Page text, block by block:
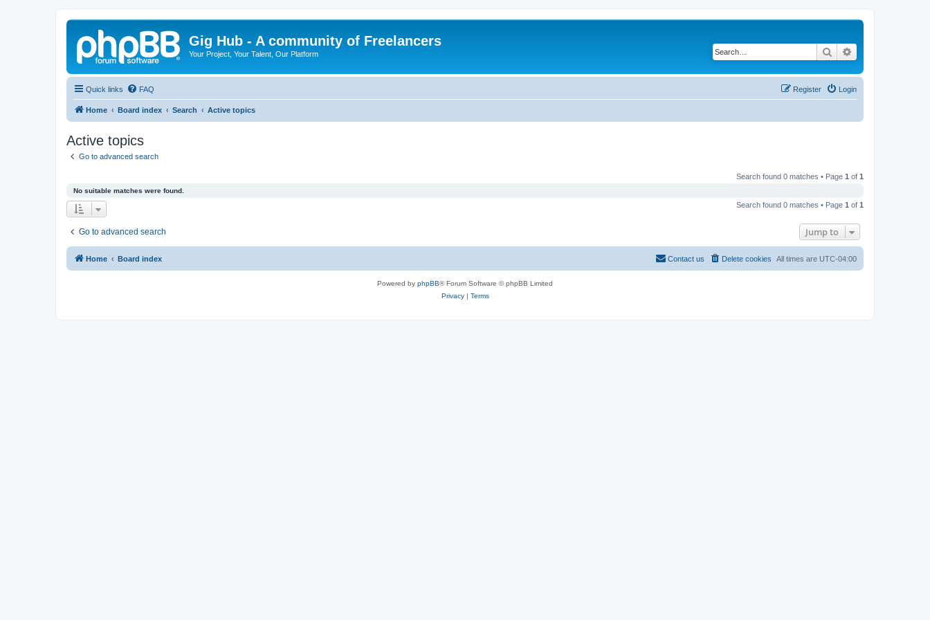
Gig Hub - A community of Freelancers
Your Project, Your Talent, Our Platform Search
Quick links FAQ Login
Register
Home Board index Search Active topics
Active topics
Go to advanced search
Search found 0 matches • Page 1 of 1
No suitable matches were found.
Search found 0 matches • Page 1 of 1
Go to advanced search Jump to
Home Board index All times are UTC-04:00
Delete cookies
Contact us
Powered by phpBB® Forum Software © phpBB Limited
Privacy| Terms